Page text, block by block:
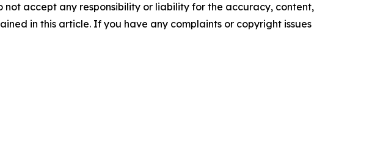
not accept any responsibility or liability for the accuracy, content,
in this article. If you have any complaints or copyright issues